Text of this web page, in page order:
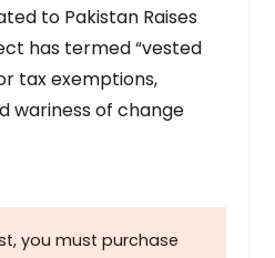
to Pakistan Raises
has termed “vested
tax exemptions,
wariness of change
you must purchase